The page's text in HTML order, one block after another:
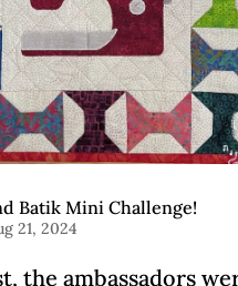
Batik Mini Challenge!
21, 2024
the ambassadors